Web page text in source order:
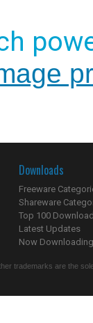
Downloads
Freeware
Shareware
Top 100
Latest Updates
Now
trademarks are the